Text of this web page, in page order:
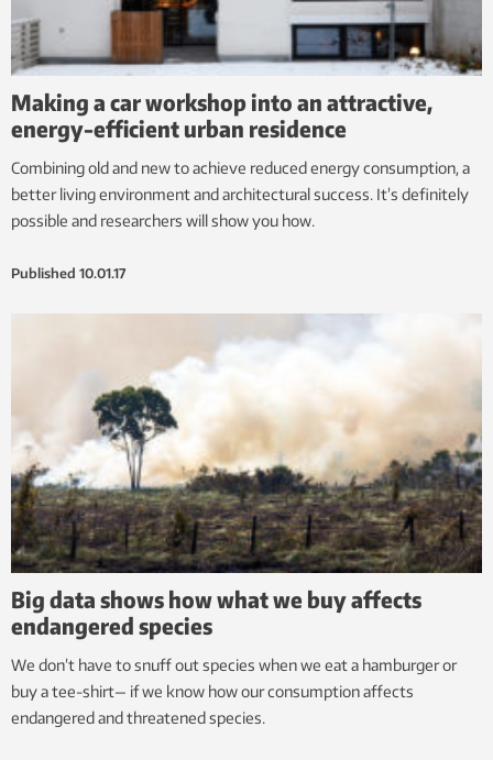
Making a car workshop into an attractive,
energy-efficient urban residence
Combining old and new to achieve reduced energy consumption, a
better living environment and architectural success. It’s definitely
possible and researchers will show you how.
Published 10.01.17
Big data shows how what we buy affects
endangered species
We don’t have to snuff out species when we eat a hamburger or
buy a tee-shirt— if we know how our consumption affects
endangered and threatened species.